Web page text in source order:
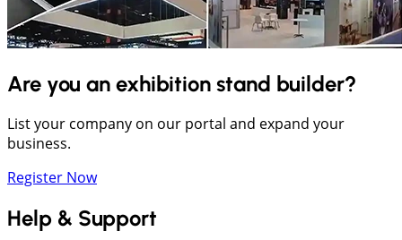
Are you an exhibition stand builder?
List your company on our portal and expand your
business.
Register Now
Help & Support